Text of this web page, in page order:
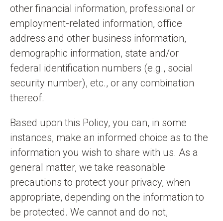
other financial information, professional or
employment-related information, office
address and other business information,
demographic information, state and/or
federal identification numbers (e.g., social
security number), etc., or any combination
thereof.
Based upon this Policy, you can, in some
instances, make an informed choice as to the
information you wish to share with us. As a
general matter, we take reasonable
precautions to protect your privacy, when
appropriate, depending on the information to
be protected. We cannot and do not,